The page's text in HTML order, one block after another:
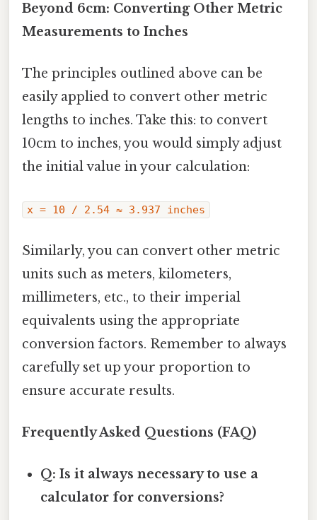
Beyond 6cm: Converting Other Metric
Measurements to Inches
The principles outlined above can be
easily applied to convert other metric
lengths to inches. Take this: to convert
10cm to inches, you would simply adjust
the initial value in your calculation:
x = 10 / 2.54 ≈ 3.937 inches
Similarly, you can convert other metric
units such as meters, kilometers,
millimeters, etc., to their imperial
equivalents using the appropriate
conversion factors. Remember to always
carefully set up your proportion to
ensure accurate results.
Frequently Asked Questions (FAQ)
Q: Is it always necessary to use a
calculator for conversions?